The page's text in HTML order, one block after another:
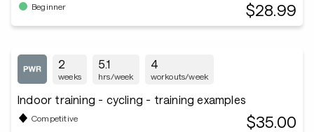
Beginner $28.99
2
weeks
5.1
hrs/week
4
workouts/week
Indoor training - cycling - training examples
Competitive $35.00